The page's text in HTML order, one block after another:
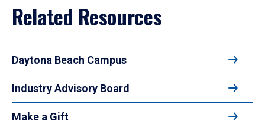
Related Resources
Daytona Beach Campus
Industry Advisory Board
Make a Gift